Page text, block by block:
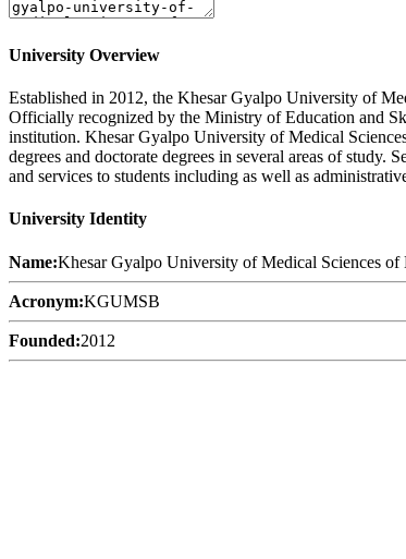
University Overview
Established in 2012, the Khesar Gyalpo University of
Officially recognized by the Ministry of Education and
institution. Khesar Gyalpo University of Medical
degrees and doctorate degrees in several areas of
and services to students including as well as
University Identity
Name:Khesar Gyalpo University of Medical Sciences of
Acronym:KGUMSB
Founded:2012